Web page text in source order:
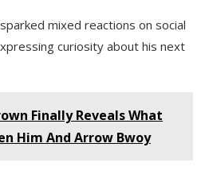
mixed reactions on social
curiosity about his next
Finally Reveals What
Him And Arrow Bwoy